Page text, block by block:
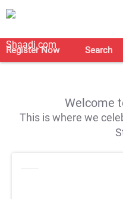
Register Now Search
Welcome
This is where we